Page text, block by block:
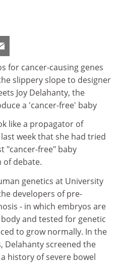
for cancer-causing genes
slippery slope to designer
Joy Delahanty, the
a 'cancer-free' baby
like a propagator of
week that she had tried
"cancer-free" baby
debate.
genetics at University
developers of pre-
- in which embryos are
and tested for genetic
to grow normally. In the
Delahanty screened the
history of severe bowel